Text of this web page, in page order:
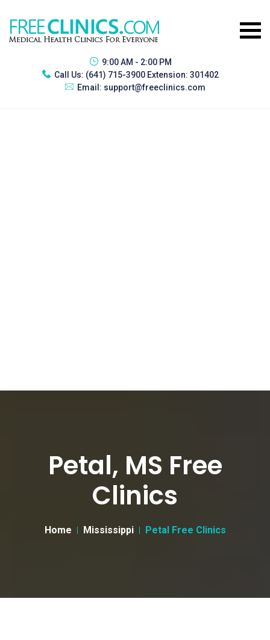
9:00 AM - 2:00 PM
Call Us: (641) 715-3900 Extension: 301402
Email: support@freeclinics.com
Petal, MS Free
Clinics
Home Mississippi Petal Free Clinics